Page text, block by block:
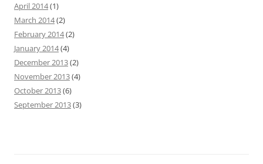
April 2014(1)
March 2014(2)
February 2014(2)
January 2014(4)
December 2013(2)
November 2013(4)
October 2013(6)
September 2013(3)